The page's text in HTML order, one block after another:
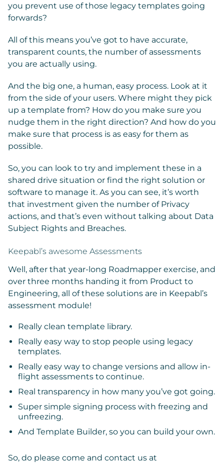
you prevent use of those legacy templates going
forwards?
All of this means you’ve got to have accurate,
transparent counts, the number of assessments
you are actually using.
And the big one, a human, easy process. Look at it
from the side of your users. Where might they pick
up a template from? How do you make sure you
nudge them in the right direction? And how do you
make sure that process is as easy for them as
possible.
So, you can look to try and implement these in a
shared drive situation or find the right solution or
software to manage it. As you can see, it’s worth
that investment given the number of Privacy
actions, and that’s even without talking about Data
Subject Rights and Breaches.
Keepabl’s awesome Assessments
Well, after that year-long Roadmapper exercise, and
over three months handing it from Product to
Engineering, all of these solutions are in Keepabl’s
assessment module!
Really clean template library.
Really easy way to stop people using legacy
templates.
Really easy way to change versions and allow in-
flight assessments to continue.
Real transparency in how many you’ve got going.
Super simple signing process with freezing and
unfreezing.
And Template Builder, so you can build your own.
So, do please come and contact us at